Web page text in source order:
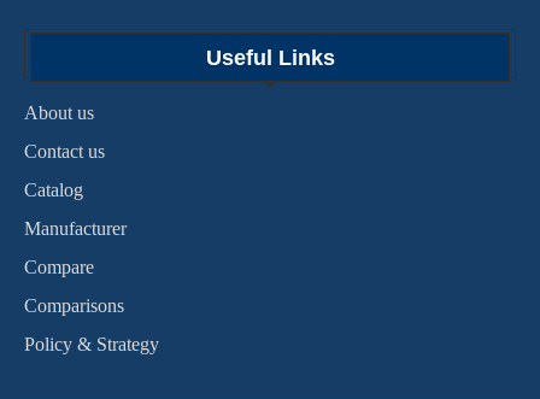
Useful Links
About us
Contact us
Catalog
Manufacturer
Compare
Comparisons
Policy & Strategy